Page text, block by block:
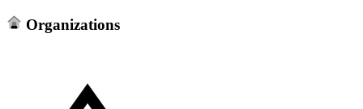
Organizations